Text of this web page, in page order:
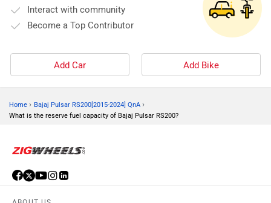
Interact with community
Become a Top Contributor
Add Car Add Bike
Home › Bajaj Pulsar RS200[2015-2024] QnA ›
What is the reserve fuel capacity of Bajaj Pulsar RS200?